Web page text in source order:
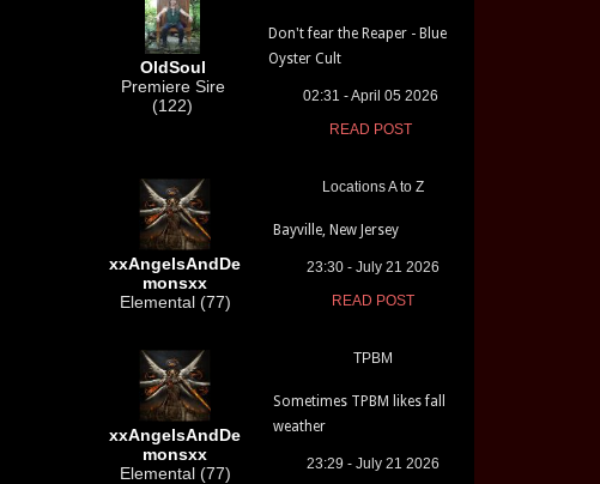
OldSoul
Premiere Sire
(122)
Don't fear the Reaper - Blue
Oyster Cult
02:31 - April 05 2026
READ POST
xxAngelsAndDe
monsxx
Elemental (77)
Locations A to Z
Bayville, New Jersey
23:30 - July 21 2026
READ POST
xxAngelsAndDe
monsxx
Elemental (77)
TPBM
Sometimes TPBM likes fall
weather
23:29 - July 21 2026